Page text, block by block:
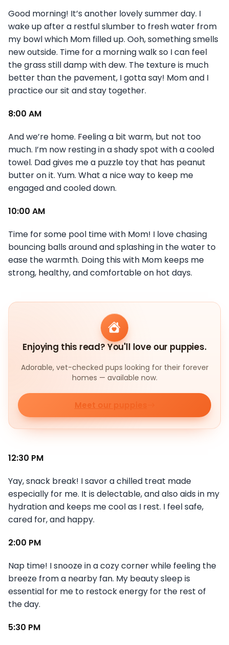
Good morning! It’s another lovely summer day. I
wake up after a restful slumber to fresh water from
my bowl which Mom filled up. Ooh, something smells
new outside. Time for a morning walk so I can feel
the grass still damp with dew. The texture is much
better than the pavement, I gotta say! Mom and I
practice our sit and stay together.
8:00 AM
And we’re home. Feeling a bit warm, but not too
much. I’m now resting in a shady spot with a cooled
towel. Dad gives me a puzzle toy that has peanut
butter on it. Yum. What a nice way to keep me
engaged and cooled down.
10:00 AM
Time for some pool time with Mom! I love chasing
bouncing balls around and splashing in the water to
ease the warmth. Doing this with Mom keeps me
strong, healthy, and comfortable on hot days.
Enjoying this read? You'll love our puppies.
Adorable, vet-checked pups looking for their forever
homes — available now.
Meet our puppies
12:30 PM
Yay, snack break! I savor a chilled treat made
especially for me. It is delectable, and also aids in my
hydration and keeps me cool as I rest. I feel safe,
cared for, and happy.
2:00 PM
Nap time! I snooze in a cozy corner while feeling the
breeze from a nearby fan. My beauty sleep is
essential for me to restock energy for the rest of
the day.
5:30 PM